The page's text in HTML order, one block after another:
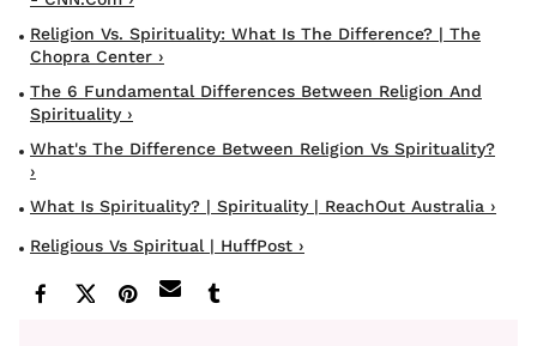
Religion Vs. Spirituality: What Is The Difference? | The
Chopra Center ›
The 6 Fundamental Differences Between Religion And
Spirituality ›
What's The Difference Between Religion Vs Spirituality?
›
What Is Spirituality? | Spirituality | ReachOut Australia ›
Religious Vs Spiritual | HuffPost ›